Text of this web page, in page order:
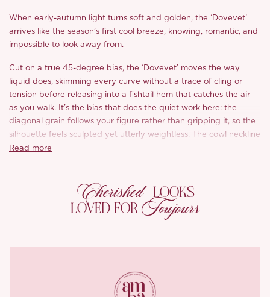
When early-autumn light turns soft and golden, the ‘Dovevet’
arrives like the season’s first cool breeze, knowing, romantic, and
impossible to look away from.
Cut on a true 45-degree bias, the ‘Dovevet’ moves the way
liquid does, skimming every curve without a trace of cling or
tension before releasing into a fishtail hem that catches the air
as you walk. It’s the bias that does the quiet work here: the
diagonal grain follows your figure rather than gripping it, so the
silhouette feels sculpted yet utterly weightless. The cowl neckline
pools softly at the décolletage, shifting as you do, that easy,
Then there’s the lace. Bands of inky violet lace thread through
the dress, tracing beneath the bust and reappearing in a sharp
chevron across the skirt, placed precisely to lengthen the body
And the print is the soul of it: watercolour blooms in dusky
amethyst and soft plum, scattered across a ground of pale
Read more
Cherished LOOKS
LOVED FOR Toujours